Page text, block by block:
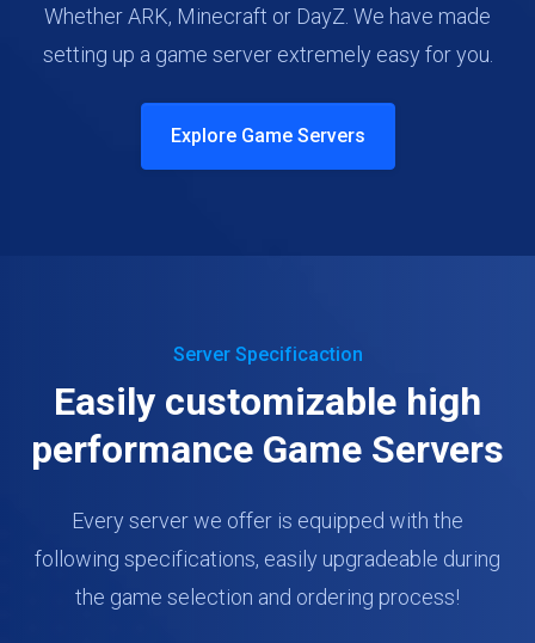
Whether ARK, Minecraft or DayZ. We have made
setting up a game server extremely easy for you.
Explore Game Servers
Server Specificaction
Easily customizable high
performance Game Servers
Every server we offer is equipped with the
following specifications, easily upgradeable during
the game selection and ordering process!